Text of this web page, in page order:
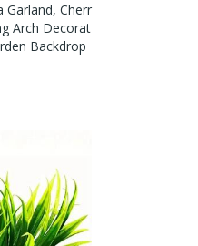
Garland, Cherr
Arch Decorat
Backdrop